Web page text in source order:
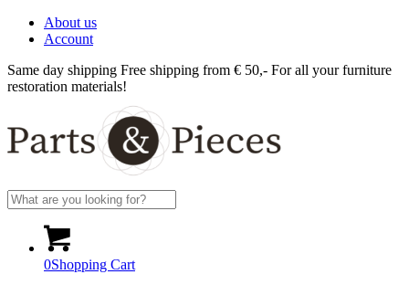
About us
Account
Same day shipping Free shipping from € 50,- For all your furniture
restoration materials!
0Shopping Cart